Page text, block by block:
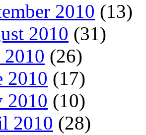
2010 (13)
2010 (31)
(26)
2010 (17)
2010 (10)
2010 (28)